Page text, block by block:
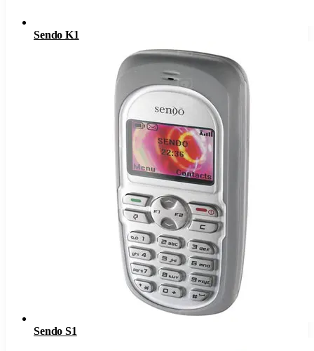
Sendo K1
Sendo S1